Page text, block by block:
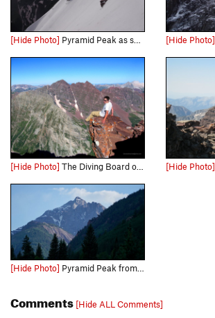
[Hide Photo] Pyramid Peak as seen from the Bell Cord Couloir across the valley. [Hide Photo]
[Hide Photo] The Diving Board on Pyramid Peak. [Hide Photo]
[Hide Photo] Pyramid Peak from Silver Queen Campground - a great area to check out the Northeast Ridge pre-climb! - late June, 2021.
Comments [Hide ALL Comments]